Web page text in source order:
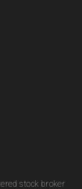
stock broker